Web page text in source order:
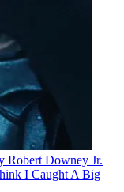
Robert Downey Jr.
I Caught A Big